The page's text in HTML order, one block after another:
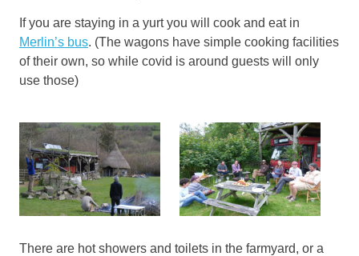
If you are staying in a yurt you will cook and eat in
Merlin’s bus. (The wagons have simple cooking facilities
of their own, so while covid is around guests will only
use those)
There are hot showers and toilets in the farmyard, or a